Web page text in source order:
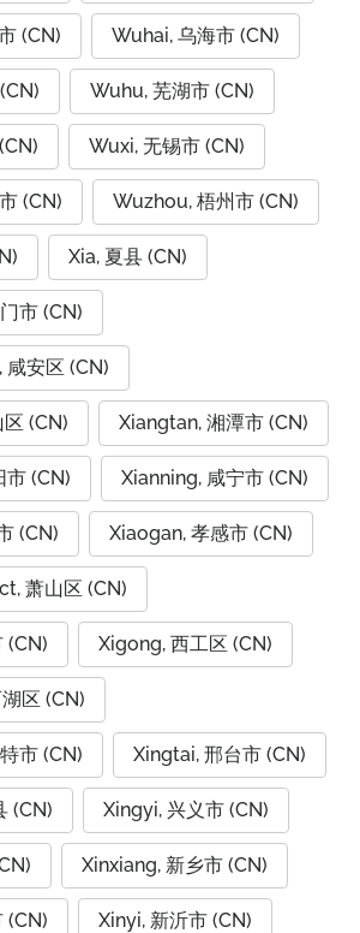
(CN) Wuhai, 乌海市 (CN)
Wuhu, 芜湖市 (CN)
Wuxi, 无锡市 (CN)
(CN) Wuzhou, 梧州市 (CN)
Xia, 夏县 (CN)
市 (CN)
安区 (CN)
(CN) Xiangtan, 湘潭市 (CN)
(CN) Xianning, 咸宁市 (CN)
(CN) Xiaogan, 孝感市 (CN)
萧山区 (CN)
(CN) Xigong, 西工区 (CN)
区 (CN)
市 (CN) Xingtai, 邢台市 (CN)
(CN) Xingyi, 兴义市 (CN)
Xinxiang, 新乡市 (CN)
(CN) Xinyi, 新沂市 (CN)